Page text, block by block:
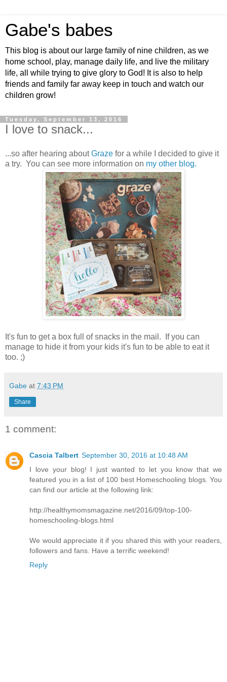
Gabe's babes
This blog is about our large family of nine children, as we
home school, play, manage daily life, and live the military
life, all while trying to give glory to God! It is also to help
friends and family far away keep in touch and watch our
children grow!
Tuesday, September 13, 2016
I love to snack...
...so after hearing aboutGraze for a while I decided to give it
a try. You can see more information on my other blog.
It's fun to get a box full of snacks in the mail. If you can
manage to hide it from your kids it's fun to be able to eat it
too. ;)
Gabe at 7:43 PM
Share
1 comment:
Cascia Talbert September 30, 2016 at 10:48 AM
I love your blog! I just wanted to let you know that we
featured you in a list of 100 best Homeschooling blogs. You
can find our article at the following link:
http://healthymomsmagazine.net/2016/09/top-100-
homeschooling-blogs.html
We would appreciate it if you shared this with your readers,
followers and fans. Have a terrific weekend!
Reply